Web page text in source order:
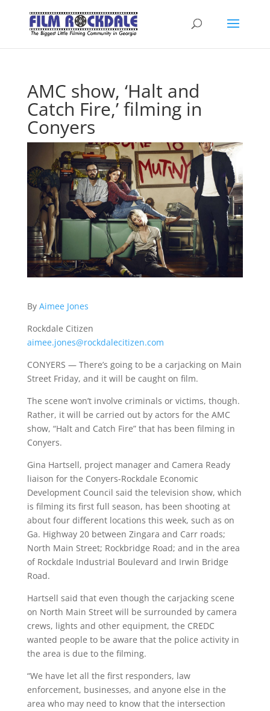
AMC show, ‘Halt and
Catch Fire,’ filming in
Conyers
By Aimee Jones
Rockdale Citizen
aimee.jones@rockdalecitizen.com
CONYERS — There’s going to be a carjacking on Main
Street Friday, and it will be caught on film.
The scene won’t involve criminals or victims, though.
Rather, it will be carried out by actors for the AMC
show, “Halt and Catch Fire” that has been filming in
Conyers.
Gina Hartsell, project manager and Camera Ready
liaison for the Conyers-Rockdale Economic
Development Council said the television show, which
is filming its first full season, has been shooting at
about four different locations this week, such as on
Ga. Highway 20 between Zingara and Carr roads;
North Main Street; Rockbridge Road; and in the area
of Rockdale Industrial Boulevard and Irwin Bridge
Road.
Hartsell said that even though the carjacking scene
on North Main Street will be surrounded by camera
crews, lights and other equipment, the CREDC
wanted people to be aware that the police activity in
the area is due to the filming.
“We have let all the first responders, law
enforcement, businesses, and anyone else in the
area who may need to know that the intersection